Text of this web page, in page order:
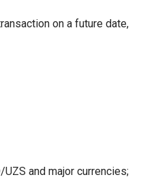
on a future date,
and major currencies;